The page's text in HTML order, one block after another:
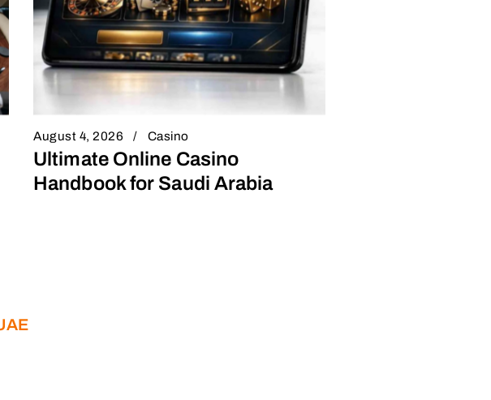
August 4, 2026 Casino
Ultimate Online Casino
Handbook for Saudi Arabia